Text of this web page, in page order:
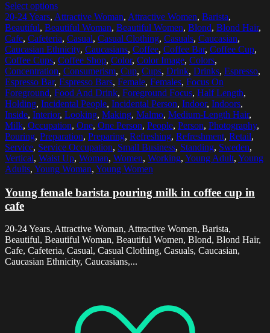
Select options
20-24 Years, Attractive Woman, Attractive Women, Barista,
Beautiful, Beautiful Woman, Beautiful Women, Blond, Blond Hair,
Cafe, Cafeteria, Casual, Casual Clothing, Casuals, Caucasian,
Caucasian Ethnicity, Caucasians, Coffee, Coffee Bar, Coffee Cup,
Coffee Cups, Coffee Shop, Color, Color Image, Colors,
Concentration, Consumerism, Cup, Cups, Drink, Drinks, Espresso,
Espresso Bar, Espresso Bars, Female, Females, Focus On
Foreground, Food And Drink, Foreground Focus, Half Length,
Holding, Incidental People, Incidental Person, Indoor, Indoors,
Inside, Interior, Looking, Making, Malmo, Medium-Length Hair,
Milk, Occupation, One, One Person, People, Person, Photography,
Pouring, Preparation, Preparing, Refreshing, Refreshment, Retail,
Service, Service Occupation, Small Business, Standing, Sweden,
Vertical, Waist Up, Woman, Women, Working, Young Adult, Young
Adults, Young Woman, Young Women
Young female barista pouring milk in coffee cup in
cafe
20-24 Years, Attractive Woman, Attractive Women, Barista,
Beautiful, Beautiful Woman, Beautiful Women, Blond, Blond Hair,
Cafe, Cafeteria, Casual, Casual Clothing, Casuals, Caucasian,
Caucasian Ethnicity, Caucasians,...